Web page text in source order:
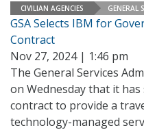
CIVILIAN AGENCIES GENERAL
GSA Selects IBM for
Contract
Nov 27, 2024 | 1:46 pm
The General Services
on Wednesday that it
contract to provide a
technology-managed